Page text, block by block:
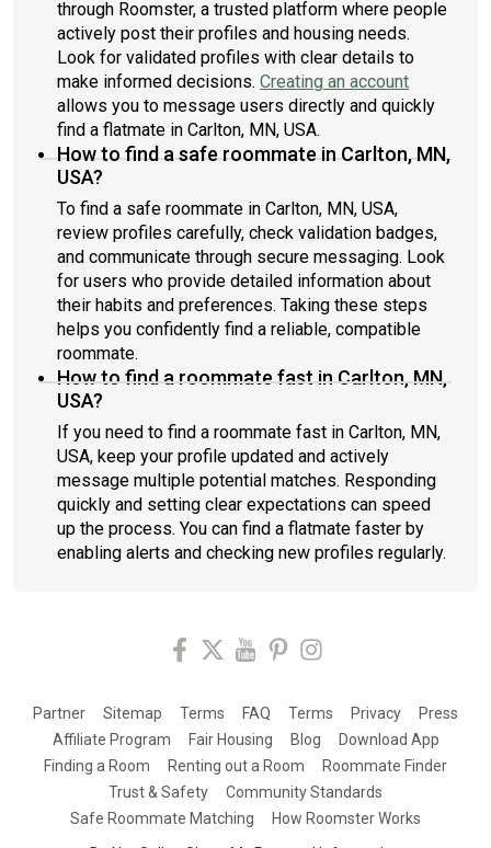
through Roomster, a trusted platform where people
actively post their profiles and housing needs.
Look for validated profiles with clear details to
make informed decisions. Creating an account
allows you to message users directly and quickly
find a flatmate in Carlton, MN, USA.
How to find a safe roommate in Carlton, MN,
USA?
To find a safe roommate in Carlton, MN, USA,
review profiles carefully, check validation badges,
and communicate through secure messaging. Look
for users who provide detailed information about
their habits and preferences. Taking these steps
helps you confidently find a reliable, compatible
roommate.
How to find a roommate fast in Carlton, MN,
USA?
If you need to find a roommate fast in Carlton, MN,
USA, keep your profile updated and actively
message multiple potential matches. Responding
quickly and setting clear expectations can speed
up the process. You can find a flatmate faster by
enabling alerts and checking new profiles regularly.
Partner Sitemap Terms FAQ Terms Privacy
Press
Affiliate Program
Fair Housing Blog
Download App
Finding a Room
Renting out a Room
Roommate Finder
Trust & Safety
Community Standards
Safe Roommate Matching
How Roomster Works